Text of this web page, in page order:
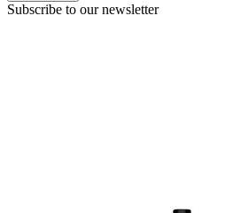
Subscribe to our newsletter